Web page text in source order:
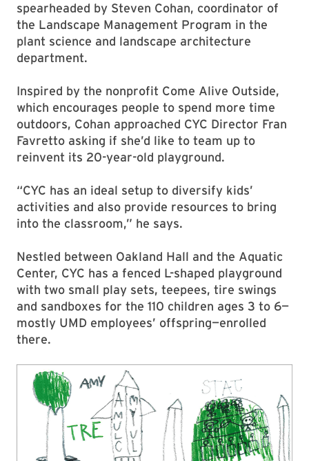
spearheaded by Steven Cohan, coordinator of
the Landscape Management Program in the
plant science and landscape architecture
department.
Inspired by the nonprofit Come Alive Outside,
which encourages people to spend more time
outdoors, Cohan approached CYC Director Fran
Favretto asking if she’d like to team up to
reinvent its 20-year-old playground.
“CYC has an ideal setup to diversify kids’
activities and also provide resources to bring
into the classroom,” he says.
Nestled between Oakland Hall and the Aquatic
Center, CYC has a fenced L-shaped playground
with two small play sets, teepees, tire swings
and sandboxes for the 110 children ages 3 to 6—
mostly UMD employees’ offspring—enrolled
there.